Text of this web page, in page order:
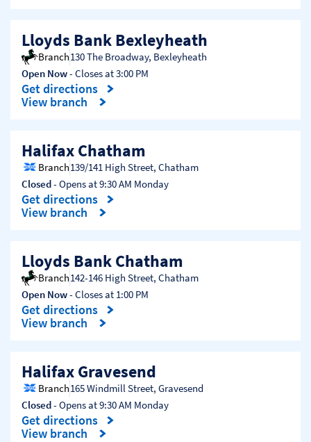
Lloyds Bank Bexleyheath
Branch130 The Broadway, Bexleyheath
Open Now- Closes at3:00 PM
Get directions
Link Opens in New Tab
View branch
Halifax Chatham
Branch139/141 High Street, Chatham
Closed- Opens at9:30 AM Monday
Get directions
Link Opens in New Tab
View branch
Lloyds Bank Chatham
Branch142-146 High Street, Chatham
Open Now- Closes at 1:00 PM
Get directions
Link Opens in New Tab
View branch
Halifax Gravesend
Branch165 Windmill Street, Gravesend
Closed- Opens at9:30 AM Monday
Get directions
Link Opens in New Tab
View branch